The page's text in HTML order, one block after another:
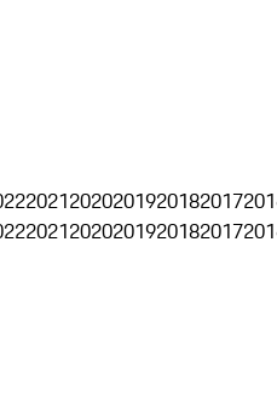
20212020201920182017
20212020201920182017